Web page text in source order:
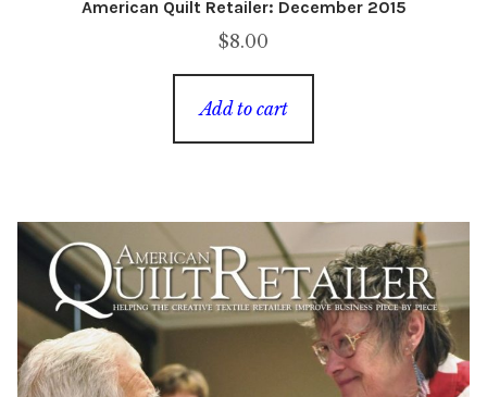
American Quilt Retailer: December 2015
$8.00
Add to cart